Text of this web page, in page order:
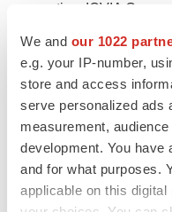
We and our 1022
e.g. your IP-number,
store and access
serve personalized ads
measurement,
development. You have
and for what purposes.
applicable on this
expertise. IQVIA
powerful insights with
customers to
commercialization of
improve healthcare
approximately 86,000
operations in more
IQVIA is a global